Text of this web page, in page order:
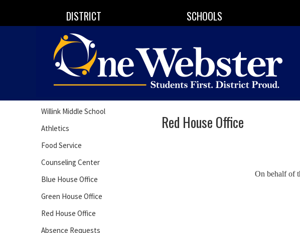
DISTRICT SCHOOLS
Willink Middle School
Athletics
Food Service
Counseling Center
Blue House Office
Green House Office
Red House Office
Absence Requests
Red House Office
On behalf of